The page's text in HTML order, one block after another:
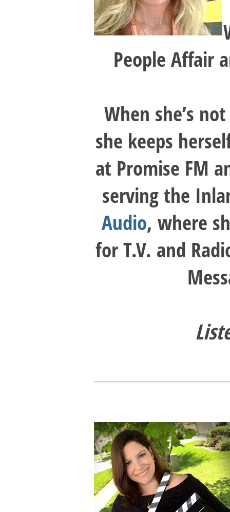
People Affair
When she’s
she keeps
at Promise FM
serving the
Audio, where
for T.V. and